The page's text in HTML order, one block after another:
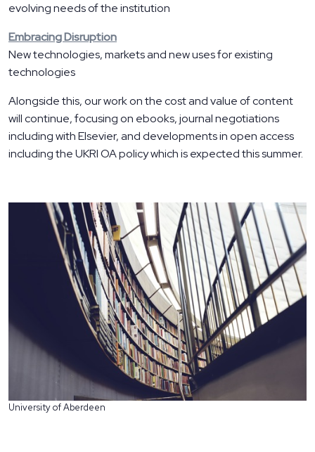
evolving needs of the institution
Embracing Disruption
New technologies, markets and new uses for existing
technologies
Alongside this, our work on the cost and value of content
will continue, focusing on ebooks, journal negotiations
including with Elsevier, and developments in open access
including the UKRI OA policy which is expected this summer.
University of Aberdeen